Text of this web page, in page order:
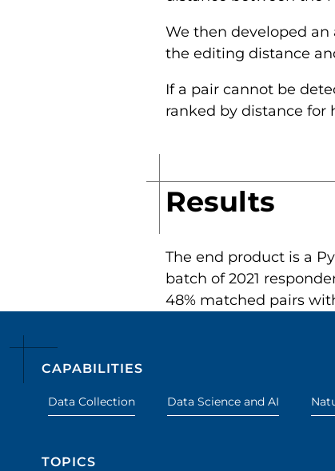
We then developed
the editing distance
If a pair cannot be
ranked by distance for
Results
The end product is a
batch of 2021
48% matched pairs
CAPABILITIES
Data Collection Data Science and AI
TOPICS